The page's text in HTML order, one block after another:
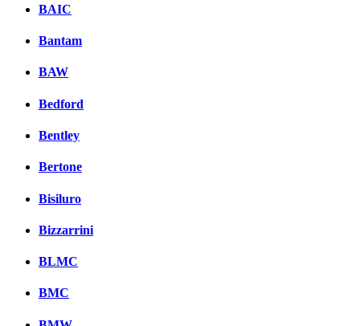
BAIC
Bantam
BAW
Bedford
Bentley
Bertone
Bisiluro
Bizzarrini
BLMC
BMC